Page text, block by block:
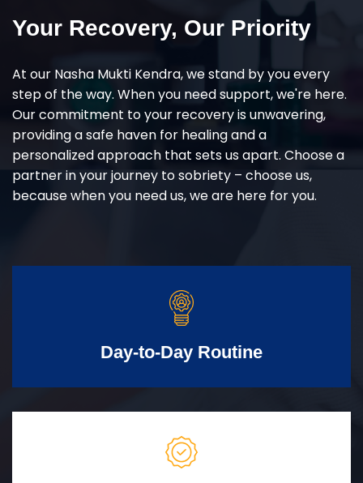
Your Recovery, Our Priority
At our Nasha Mukti Kendra, we stand by you every
step of the way. When you need support, we're here.
Our commitment to your recovery is unwavering,
providing a safe haven for healing and a
personalized approach that sets us apart. Choose a
partner in your journey to sobriety – choose us,
because when you need us, we are here for you.
Day-to-Day Routine